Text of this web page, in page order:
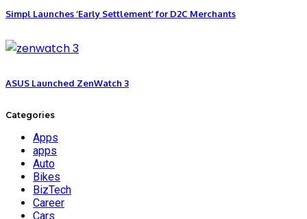
Simpl Launches ‘Early Settlement’ for D2C Merchants
ASUS Launched ZenWatch 3
Categories
Apps
apps
Auto
Bikes
BizTech
Career
Cars